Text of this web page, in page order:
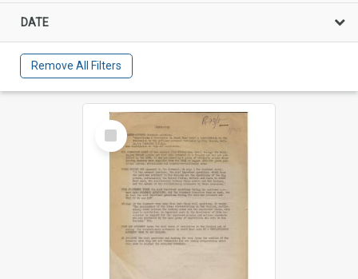
DATE
Remove All Filters
Select
Item